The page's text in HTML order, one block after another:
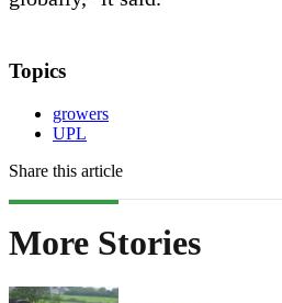
Topics
growers
UPL
Share this article
More Stories